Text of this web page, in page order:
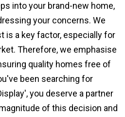
into your brand-new home,
your concerns. We
is a key factor, especially for
Therefore, we emphasise
quality homes free of
been searching for
you deserve a partner
of this decision and